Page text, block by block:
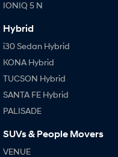
IONIQ 5 N
Hybrid
i30 Sedan Hybrid
KONA Hybrid
TUCSON Hybrid
SANTA FE Hybrid
PALISADE
SUVs & People Movers
VENUE